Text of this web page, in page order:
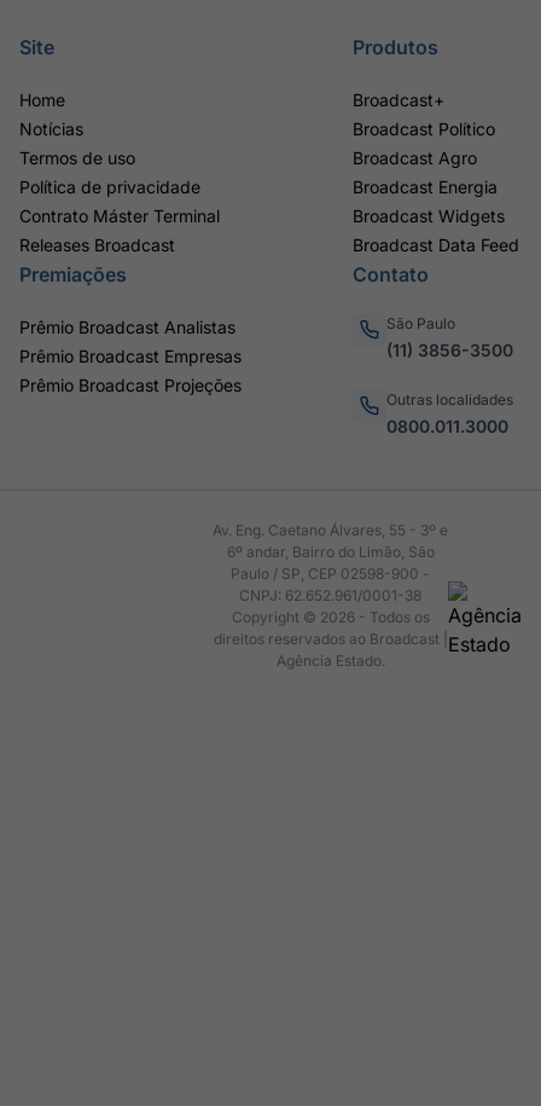
Site
Home
Notícias
Termos de uso
Política de privacidade
Contrato Máster Terminal
Releases Broadcast
Produtos
Broadcast+
Broadcast Político
Broadcast Agro
Broadcast Energia
Broadcast Widgets
Broadcast Data Feed
Premiações
Prêmio Broadcast Analistas
Prêmio Broadcast Empresas
Prêmio Broadcast Projeções
Contato
São Paulo
(11) 3856-3500
Outras localidades
0800.011.3000
Av. Eng. Caetano Álvares, 55 - 3º e
6º andar, Bairro do Limão, São
Paulo / SP, CEP 02598-900 -
CNPJ: 62.652.961/0001-38
Copyright © 2026 - Todos os
direitos reservados ao Broadcast |
Agência Estado.